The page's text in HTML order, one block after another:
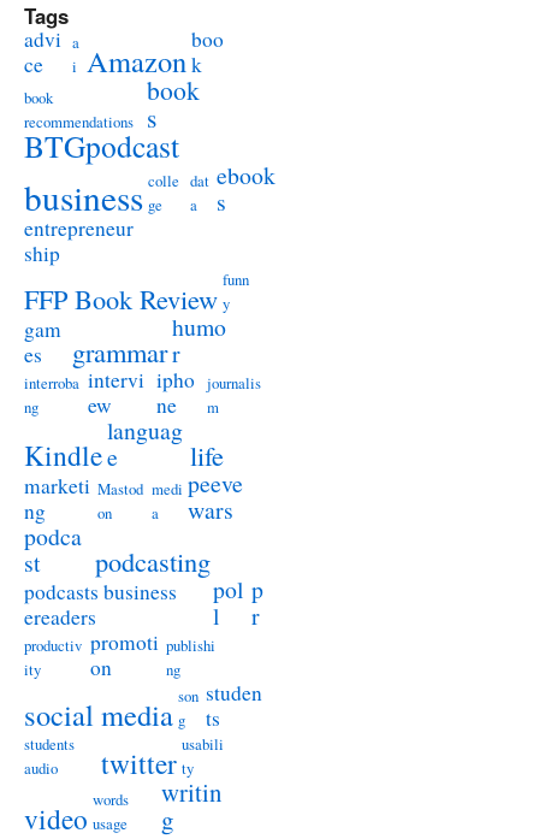
Tags
advi
ce
a
i Amazon
boo
k
book
recommendations
book
s
BTGpodcast
business colle
ge
dat
a
ebook
s
entrepreneur
ship
FFP Book Review
funn
y
gam
es
grammar
humo
r
interroba
ng
intervi
ew
ipho
ne
journalis
m
Kindle
languag
e
life
marketi
ng
Mastod
on
medi
a
peeve
wars
podca
st
podcasting
podcasts business
ereaders
pol
l
p
r
productiv
ity
promoti
on
publishi
ng
social media son
g
studen
ts
students
audio
twitter usabili
ty
video words
usage
writin
g